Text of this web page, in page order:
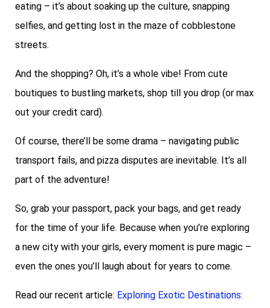
eating – it’s about soaking up the culture, snapping
selfies, and getting lost in the maze of cobblestone
streets.
And the shopping? Oh, it’s a whole vibe! From cute
boutiques to bustling markets, shop till you drop (or max
out your credit card).
Of course, there’ll be some drama – navigating public
transport fails, and pizza disputes are inevitable. It’s all
part of the adventure!
So, grab your passport, pack your bags, and get ready
for the time of your life. Because when you’re exploring
a new city with your girls, every moment is pure magic –
even the ones you’ll laugh about for years to come.
Read our recent article: Exploring Exotic Destinations: